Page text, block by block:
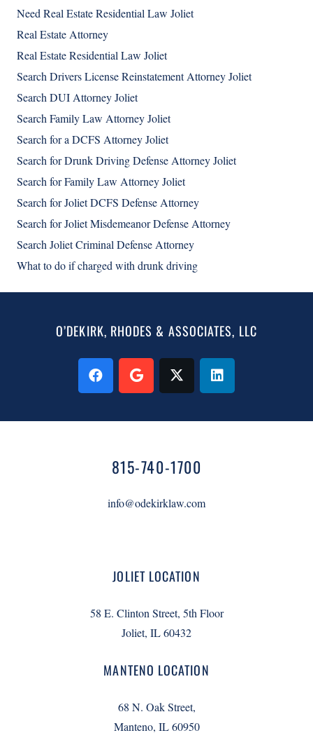
Need Real Estate Residential Law Joliet
Real Estate Attorney
Real Estate Residential Law Joliet
Search Drivers License Reinstatement Attorney Joliet
Search DUI Attorney Joliet
Search Family Law Attorney Joliet
Search for a DCFS Attorney Joliet
Search for Drunk Driving Defense Attorney Joliet
Search for Family Law Attorney Joliet
Search for Joliet DCFS Defense Attorney
Search for Joliet Misdemeanor Defense Attorney
Search Joliet Criminal Defense Attorney
What to do if charged with drunk driving
O’DEKIRK, RHODES & ASSOCIATES, LLC
815-740-1700
info@odekirklaw.com
JOLIET LOCATION
58 E. Clinton Street, 5th Floor
Joliet, IL 60432
MANTENO LOCATION
68 N. Oak Street,
Manteno, IL 60950